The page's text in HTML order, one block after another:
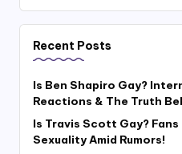
Recent Posts
Is Ben Shapiro Gay?
Reactions & The Truth
Is Travis Scott Gay? Fans
Sexuality Amid Rumors!